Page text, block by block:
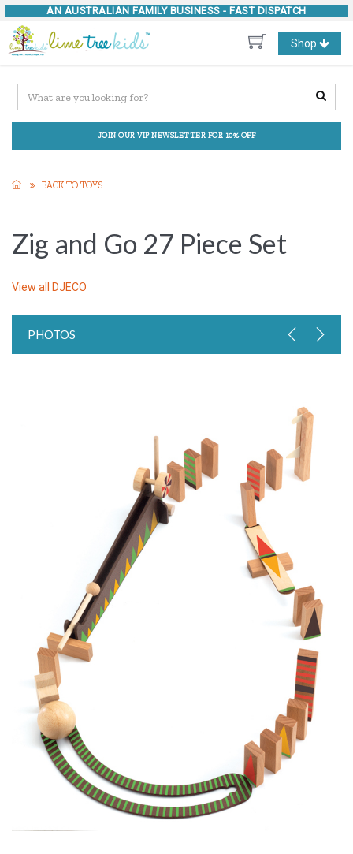
AN AUSTRALIAN FAMILY BUSINESS - FAST DISPATCH
Toggle
navigation
Shop
JOIN OUR VIP NEWSLETTER FOR 10% OFF
BACK TO TOYS
Zig and Go 27 Piece Set
View all DJECO
PHOTOS